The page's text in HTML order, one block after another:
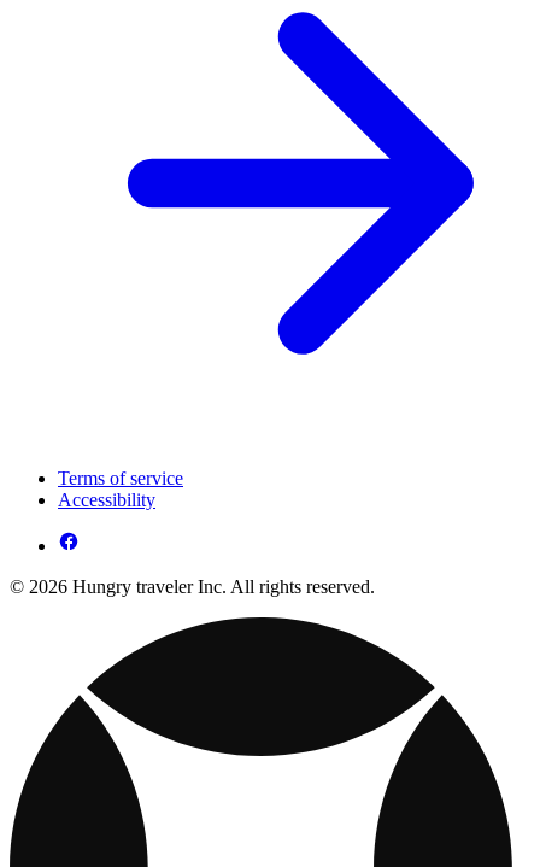
Terms of service
Accessibility
© 2026 Hungry traveler Inc. All rights reserved.